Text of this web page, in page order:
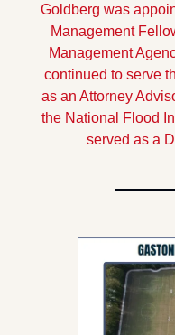
Goldberg was
Management
Management
continued to serve
as an Attorney
the National Flood
served as a